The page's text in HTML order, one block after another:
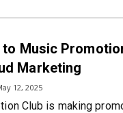
to Music
Marketing
12, 2025
Club is making